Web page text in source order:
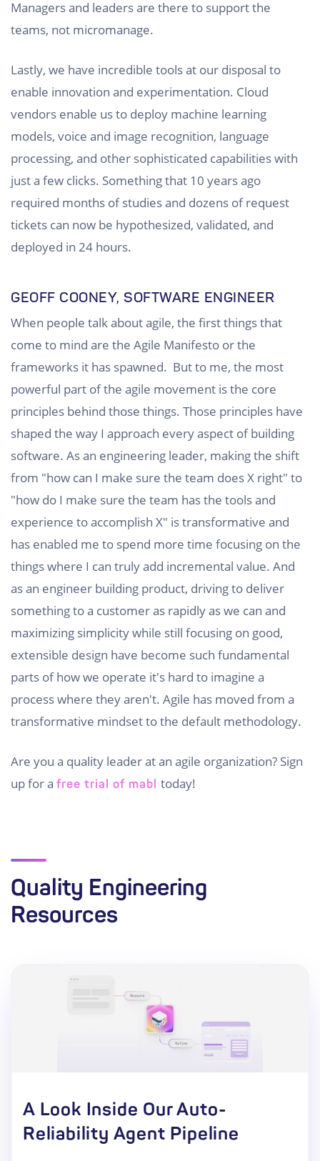
Managers and leaders are there to support the
teams, not micromanage.
Lastly, we have incredible tools at our disposal to
enable innovation and experimentation. Cloud
vendors enable us to deploy machine learning
models, voice and image recognition, language
processing, and other sophisticated capabilities with
just a few clicks. Something that 10 years ago
required months of studies and dozens of request
tickets can now be hypothesized, validated, and
deployed in 24 hours.
GEOFF COONEY, SOFTWARE ENGINEER
When people talk about agile, the first things that
come to mind are the Agile Manifesto or the
frameworks it has spawned. But to me, the most
powerful part of the agile movement is the core
principles behind those things. Those principles have
shaped the way I approach every aspect of building
software. As an engineering leader, making the shift
from "how can I make sure the team does X right" to
"how do I make sure the team has the tools and
experience to accomplish X" is transformative and
has enabled me to spend more time focusing on the
things where I can truly add incremental value. And
as an engineer building product, driving to deliver
something to a customer as rapidly as we can and
maximizing simplicity while still focusing on good,
extensible design have become such fundamental
parts of how we operate it's hard to imagine a
process where they aren't. Agile has moved from a
transformative mindset to the default methodology.
Are you a quality leader at an agile organization? Sign
up for a free trial of mabl today!
Quality Engineering
Resources
A Look Inside Our Auto-
Reliability Agent Pipeline